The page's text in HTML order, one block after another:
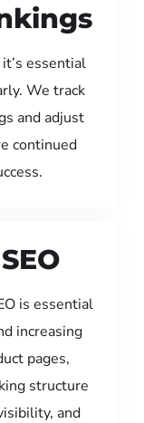
essential
We track
and adjust
continued
is essential
increasing
pages,
structure
and